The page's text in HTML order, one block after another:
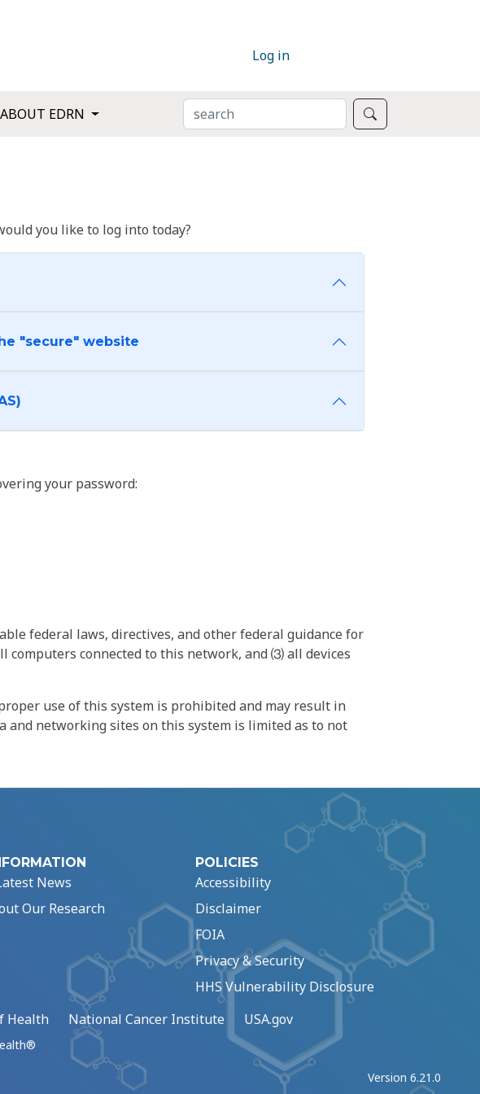
Log in
ABOUT EDRN SEARCH
you like to log into today?
"secure" website
your password:
federal laws, directives, and other federal guidance for
connected to this network, and ⑶ all devices
use of this system is prohibited and may result in
and networking sites on this system is limited as to not
News
Our Research
POLICIES
Accessibility
Disclaimer
FOIA
Privacy & Security
HHS Vulnerability Disclosure
Health National Cancer Institute USA.gov
Version 6.21.0